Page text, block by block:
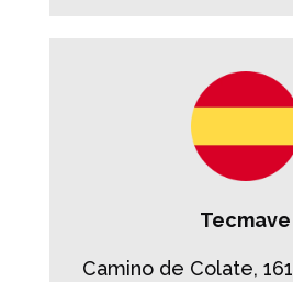
Tecmave
Camino de Colate, 161